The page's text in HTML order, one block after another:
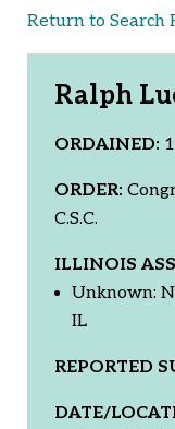
Return to Search
Ralph
ORDAINED:
ORDER:
C.S.C.
ILLINOIS
Unknown:
IL
REPORTED
DATE/